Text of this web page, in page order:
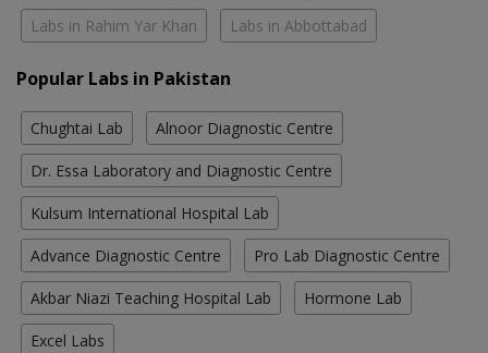
Labs in Rahim Yar Khan Labs in Abbottabad
Popular Labs in Pakistan
Chughtai Lab Alnoor Diagnostic Centre
Dr. Essa Laboratory and Diagnostic Centre
Kulsum International Hospital Lab
Advance Diagnostic Centre Pro Lab Diagnostic Centre
Akbar Niazi Teaching Hospital Lab Hormone Lab
Excel Labs